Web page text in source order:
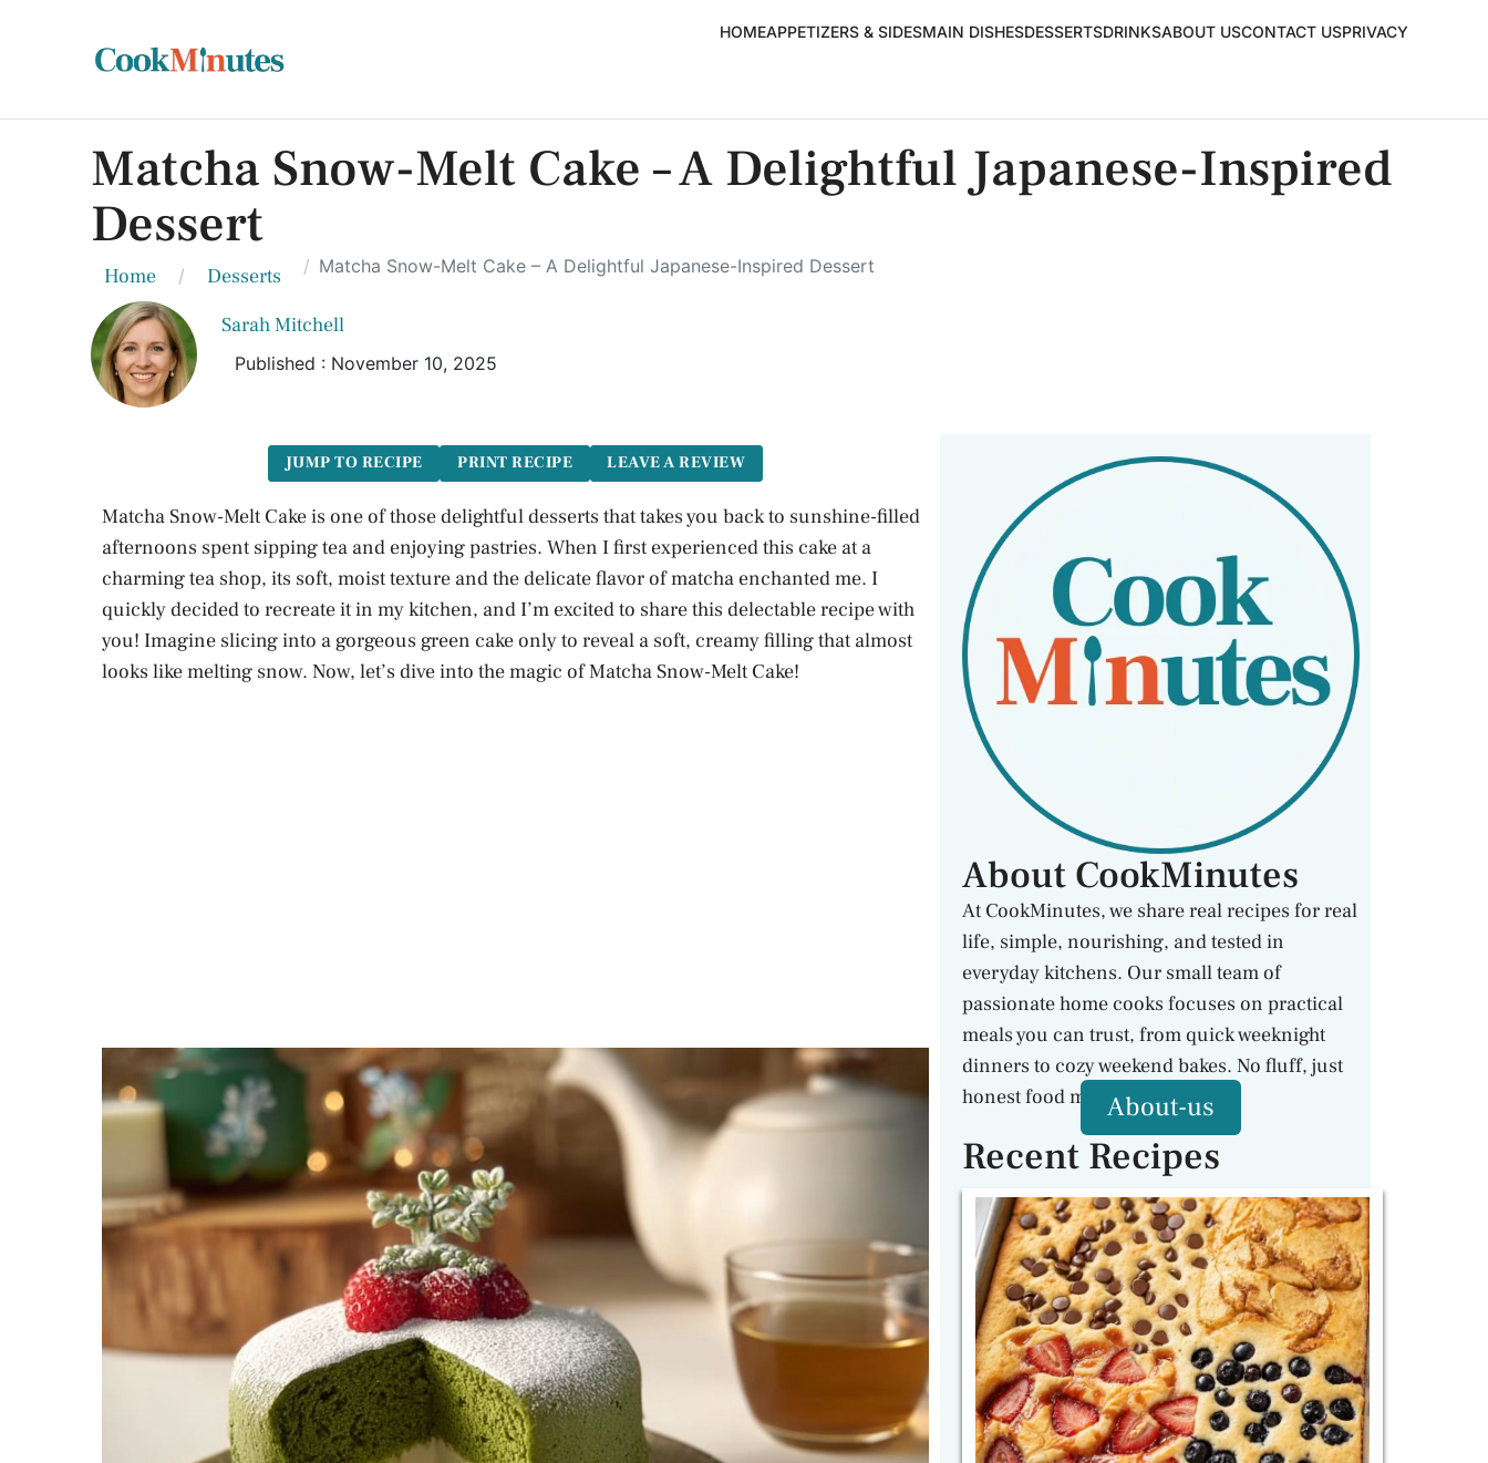
HOMEAPPETIZERS & SIDESMAIN DISHESDESSERTSDRINKSABOUT USCONTACT USPRIVACY
Matcha Snow-Melt Cake – A Delightful Japanese-Inspired
Dessert
Home Desserts Matcha Snow-Melt Cake – A Delightful Japanese-Inspired Dessert
Sarah Mitchell
Published : November 10, 2025
JUMP TO RECIPE PRINT RECIPE LEAVE A REVIEW
Matcha Snow-Melt Cake is one of those delightful desserts that takes you back to sunshine-filled
afternoons spent sipping tea and enjoying pastries. When I first experienced this cake at a
charming tea shop, its soft, moist texture and the delicate flavor of matcha enchanted me. I
quickly decided to recreate it in my kitchen, and I’m excited to share this delectable recipe with
you! Imagine slicing into a gorgeous green cake only to reveal a soft, creamy filling that almost
looks like melting snow. Now, let’s dive into the magic of Matcha Snow-Melt Cake!
About CookMinutes
At CookMinutes, we share real recipes for real
life, simple, nourishing, and tested in
everyday kitchens. Our small team of
passionate home cooks focuses on practical
meals you can trust, from quick weeknight
dinners to cozy weekend bakes. No fluff, just
honest food made with care.
About-us
Recent Recipes